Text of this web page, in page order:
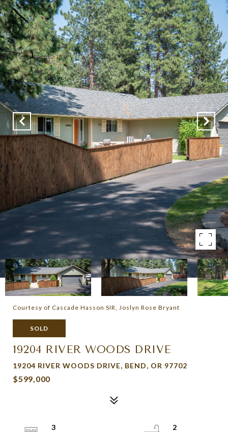
Courtesy of Cascade Hasson SIR, Joslyn Rose Bryant
SOLD
19204 RIVER WOODS DRIVE
19204 RIVER WOODS DRIVE, BEND, OR 97702
$599,000
3
2